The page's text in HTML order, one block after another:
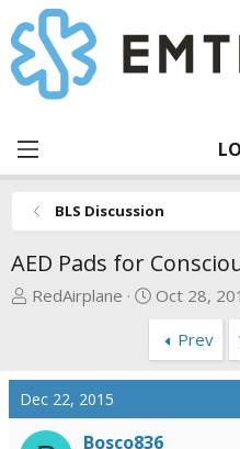
BLS Discussion
AED Pads for
T
a
d
s
RedAirplane
S
r
t
a
Oct 28,
Prev
Dec 22, 2015
Bosco836